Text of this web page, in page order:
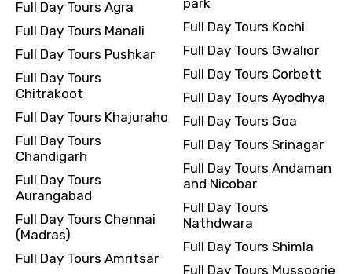
Full Day Tours Agra
Full Day Tours Manali
Full Day Tours Pushkar
Full Day Tours
Chitrakoot
Full Day Tours Khajuraho
Full Day Tours
Chandigarh
Full Day Tours
Aurangabad
Full Day Tours Chennai
(Madras)
Full Day Tours Amritsar
park
Full Day Tours Kochi
Full Day Tours Gwalior
Full Day Tours Corbett
Full Day Tours Ayodhya
Full Day Tours Goa
Full Day Tours Srinagar
Full Day Tours Andaman
and Nicobar
Full Day Tours
Nathdwara
Full Day Tours Shimla
Full Day Tours Mussoorie